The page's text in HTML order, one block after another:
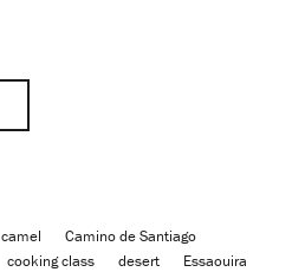
camel
Camino de Santiago
cooking class desert
Essaouira